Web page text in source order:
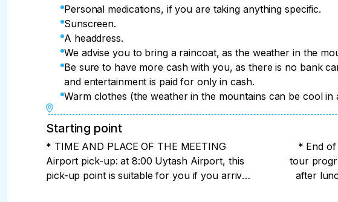
served the national dish "Avar Khinkal".
Lunch at the ethno-house. Our last meal will not be held
immersive lunch on the floor (table 30 cm) on comfortable
the dishes of Southern Dagestan. Let's try on the national
and a horseman.
We will definitely summarize the results of our quest game,
small but pleasant prizes for the points they receive.
The tour program ends approximately at 15:00 after lunch in
Personal medications, if you are taking anything specific.
Sunscreen.
A headdress.
We advise you to bring a raincoat, as the weather in the
Be sure to have more cash with you, as there is no bank
and entertainment is paid for only in cash.
Warm clothes (the weather in the mountains can be cool in
Starting point
* TIME AND PLACE OF THE MEETING
Airport pick-up: at 8:00 Uytash Airport, this
pick-up point is suitable for you if you arrive
* End of
tour
after lunch in